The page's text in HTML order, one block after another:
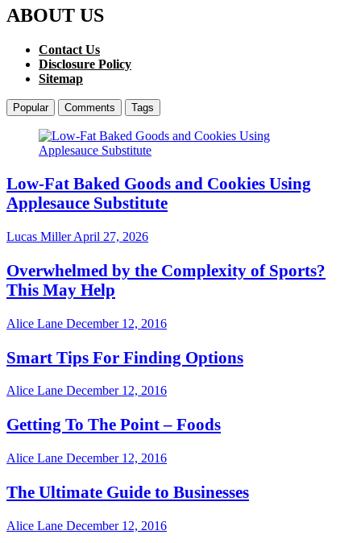
ABOUT US
Contact Us
Disclosure Policy
Sitemap
Popular Comments Tags
Low-Fat Baked Goods and Cookies Using
Applesauce Substitute
Lucas MillerApril 27, 2026
Overwhelmed by the Complexity of Sports?
This May Help
Alice Lane December 12, 2016
Smart Tips For Finding Options
Alice Lane December 12, 2016
Getting To The Point – Foods
Alice Lane December 12, 2016
The Ultimate Guide to Businesses
Alice Lane December 12, 2016